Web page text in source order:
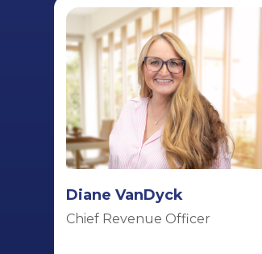
Diane VanDyck
Chief Revenue Officer